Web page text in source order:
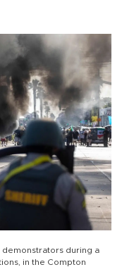
demonstrators during a
in the Compton